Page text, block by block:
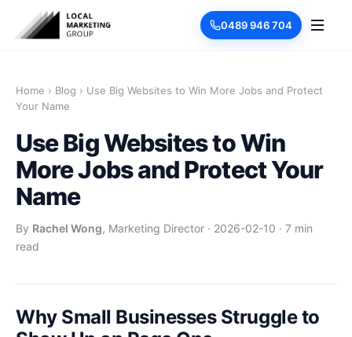
0489 946 704
Home › Blog › Use Big Websites to Win More Jobs and Protect
Your Name
Use Big Websites to Win
More Jobs and Protect Your
Name
By Rachel Wong, Marketing Director · 2026-02-10 · 7 min
read
Why Small Businesses Struggle to